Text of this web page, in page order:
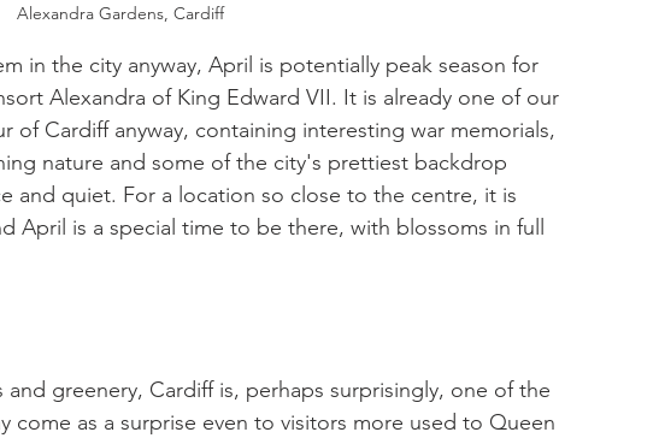
Alexandra Gardens, Cardiff
in the city anyway, April is potentially peak season for
Alexandra of King Edward VII. It is already one of our
of Cardiff anyway, containing interesting war memorials,
nature and some of the city's prettiest backdrop
and quiet. For a location so close to the centre, it is
April is a special time to be there, with blossoms in full
greenery, Cardiff is, perhaps surprisingly, one of the
come as a surprise even to visitors more used to Queen